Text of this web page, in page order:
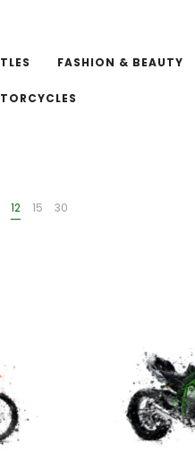
FASHION & BEAUTY
12 15 30